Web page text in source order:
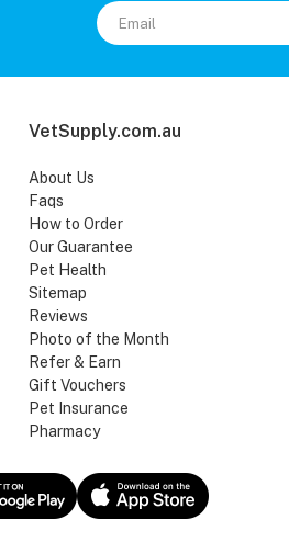
VetSupply.com.au
About Us
Faqs
How to Order
Our Guarantee
Pet Health
Sitemap
Reviews
Photo of the Month
Refer & Earn
Gift Vouchers
Pet Insurance
Pharmacy